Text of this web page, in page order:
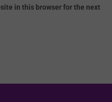
in this browser for the next